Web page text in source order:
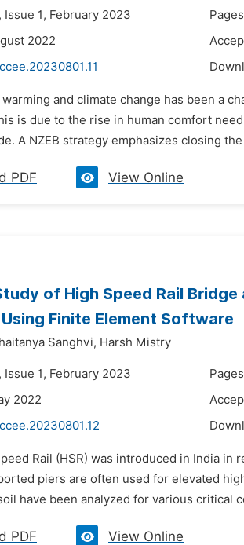
Issue 1, February 2023
2022
and climate change has been a
is due to the rise in human comfort
A NZEB strategy emphasizes closing
PDF View Online
of High Speed Rail
Finite Element Software
Sanghvi, Harsh Mistry
Issue 1, February 2023
2022
Rail (HSR) was introduced in India
piers are often used for elevated
have been analyzed for various critical
PDF View Online